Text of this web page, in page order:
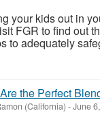
your kids out in
FGR to find out
to adequately
the Perfect
(California) -June